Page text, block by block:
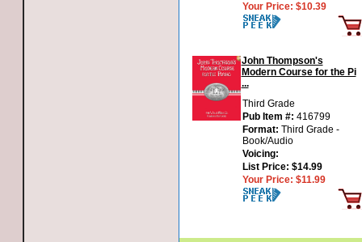
Your Price: $10.39
John Thompson's
Modern Course for the Pi
...
Third Grade
Pub Item #: 416799
Format: Third Grade -
Book/Audio
Voicing:
List Price: $14.99
Your Price: $11.99